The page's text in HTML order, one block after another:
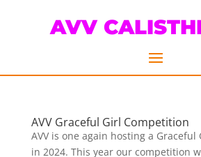
AVV
AVV Graceful Girl Competition
AVV is one again hosting a
in 2024. This year our competition